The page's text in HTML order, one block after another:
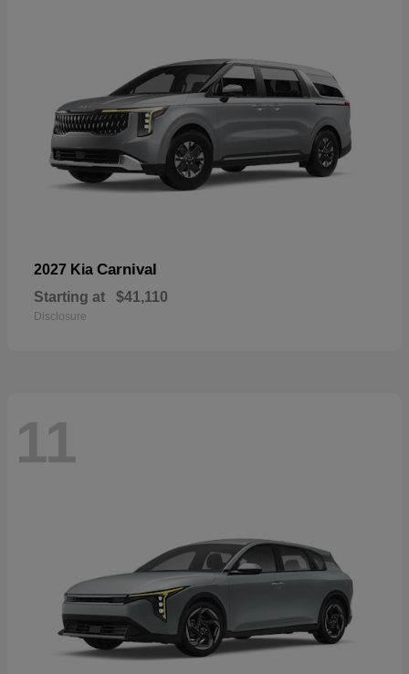
2027 Kia Carnival
Starting at $41,110
Disclosure
11